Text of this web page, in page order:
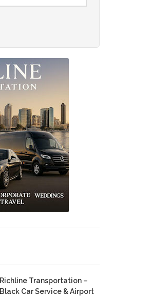
Richline Transportation –
Black Car Service & Airport